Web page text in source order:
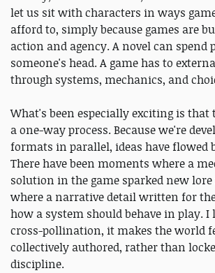
let us sit with characters in ways
afford to, simply because games are
action and agency. A novel can spend
someone's head. A game has to
through systems, mechanics, and
What's been especially exciting is that
a one-way process. Because we're
formats in parallel, ideas have flowed
There have been moments where a
solution in the game sparked new
where a narrative detail written for
how a system should behave in play.
cross-pollination, it makes the world
collectively authored, rather than
discipline.